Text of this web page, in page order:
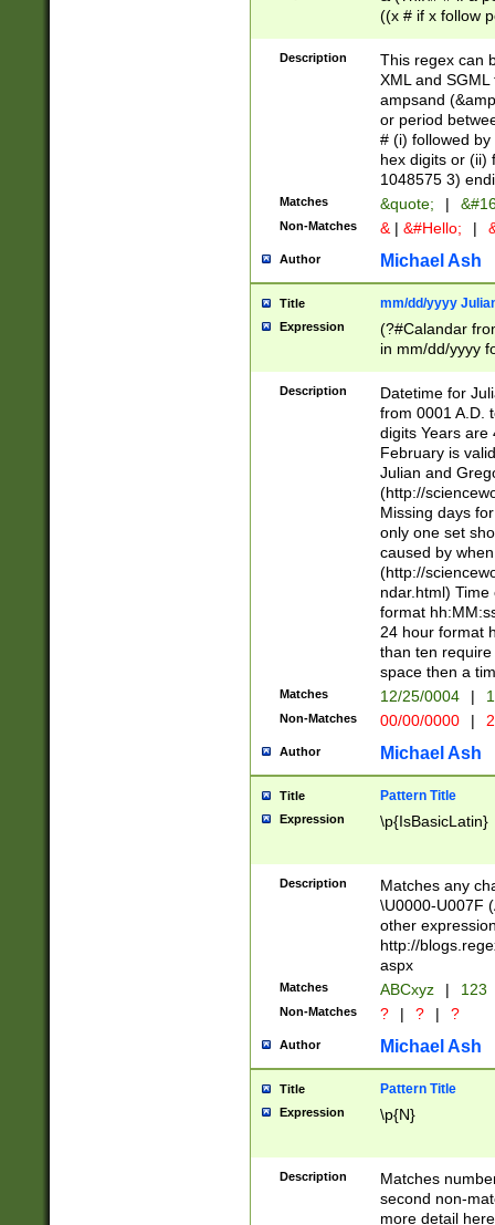
((x # if x follow
([\dA-F]){1,5} ) |
between 0 -
4]\d\d |104[0-
sign after
alphanumeric
Description
This regex can
XML and
ampsand
or period
# (i) followed
hex digits or (ii)
1048575 3)
Matches &quote; |
Non-Matches & | &#Hello; |
Author Michael Ash
Title mm/dd/yyyy
Expression
(?#Calandar
in mm/dd/yyyy
<sep>[-./
days from 1752
in the same
=\d) # the
digit (
(?(.29) # if feb
#exclude these
year 0 and no
divisible by 400
Feb 29
year check )
date separator
1-31 (?# The
month has
you made it
separator
followed by a
format (0?[1-
minutes and
# 24 hour
#required
Description
Datetime for
from 0001 A.D.
digits Years are
February is
Julian and
(http://
Missing days
only one set
caused by
(http://
ndar.html)
format
24 hour format
than ten
space then a
Matches 12/25/0004 |
Non-Matches 00/00/0000 |
Author Michael Ash
Title Pattern Title
Expression \p{IsBasicLatin}
Description
Matches any
\U0000-U007F
other
http://
aspx
Matches ABCxyz | 123
Non-Matches ? | ? | ?
Author Michael Ash
Title Pattern Title
Expression \p{N}
Description
Matches
second non-
more detail here